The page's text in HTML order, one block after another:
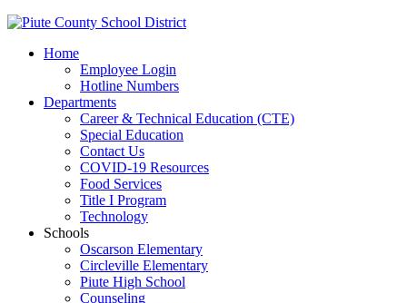
Home
Employee Login
Hotline Numbers
Departments
Career & Technical Education (CTE)
Special Education
Contact Us
COVID-19 Resources
Food Services
Title I Program
Technology
Schools
Oscarson Elementary
Circleville Elementary
Piute High School
Counseling